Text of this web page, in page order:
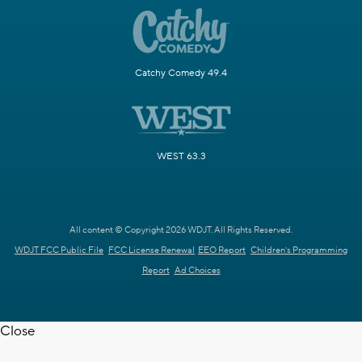
Catchy Comedy 49.4
WEST 63.3
All content © Copyright 2026 WDJT. All Rights Reserved.
WDJT FCC Public File FCC License Renewal EEO Report Children's Programming
Report Ad Choices
Close